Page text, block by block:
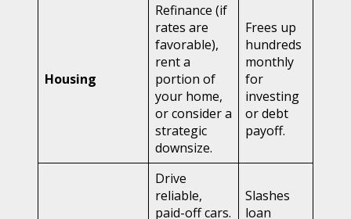
Housing
Refinance (if
rates are
favorable),
rent a
portion of
your home,
or consider a
strategic
downsize.
Frees up
hundreds
monthly
for
investing
or debt
payoff.
Drive
reliable,
paid-off cars.
Slashes
loan